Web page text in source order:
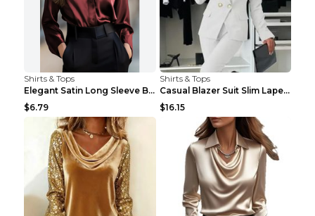
Shirts & Tops
Elegant Satin Long Sleeve Blouse For Women Button-...
$6.79
Shirts & Tops
Casual Blazer Suit Slim Lapel Double-breasted Jack...
$16.15